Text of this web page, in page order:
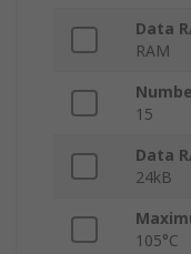
Data
RAM
15
Data
24kB
105°C